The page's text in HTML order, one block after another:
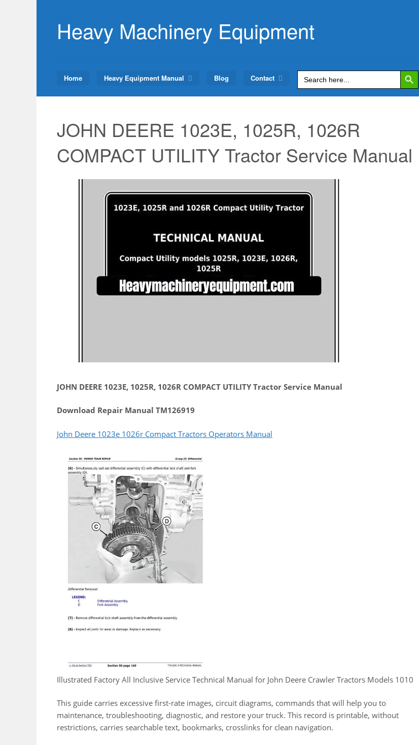
contentHeavy Machinery Equipment
Home Heavy Equipment Manual Blog Contact Search
for:
Search Button
JOHN DEERE 1023E, 1025R, 1026R
COMPACT UTILITY Tractor Service Manual
JOHN DEERE 1023E, 1025R, 1026R COMPACT UTILITY Tractor Service Manual
Download Repair Manual TM126919
John Deere 1023e 1026r Compact Tractors Operators Manual
Illustrated Factory All Inclusive Service Technical Manual for John Deere Crawler Tractors Models 1010
This guide carries excessive first-rate images, circuit diagrams, commands that will help you to
maintenance, troubleshooting, diagnostic, and restore your truck. This record is printable, without
restrictions, carries searchable text, bookmarks, crosslinks for clean navigation.